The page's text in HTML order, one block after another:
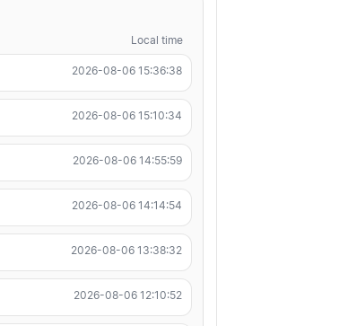
Local time
2026-08-06 15:36:38
2026-08-06 15:10:34
2026-08-06 14:55:59
2026-08-06 14:14:54
2026-08-06 13:38:32
2026-08-06 12:10:52